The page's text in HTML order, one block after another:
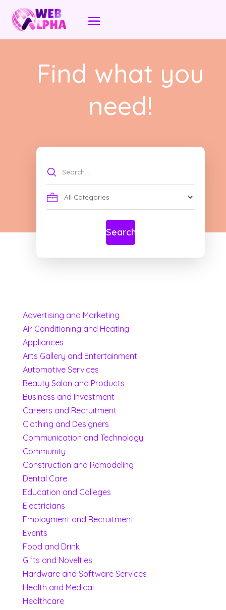
Find what you
need!
Search
for
Search
Advertising and Marketing
Air Conditioning and Heating
Appliances
Arts Gallery and Entertainment
Automotive Services
Beauty Salon and Products
Business and Investment
Careers and Recruitment
Clothing and Designers
Communication and Technology
Community
Construction and Remodeling
Dental Care
Education and Colleges
Electricians
Employment and Recruitment
Events
Food and Drink
Gifts and Novelties
Hardware and Software Services
Health and Medical
Healthcare